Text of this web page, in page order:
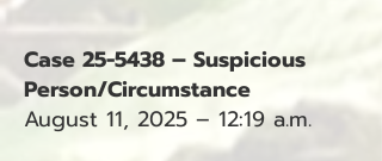
Case 25-5438 – Suspicious
Person/Circumstance
August 11, 2025 – 12:19 a.m.